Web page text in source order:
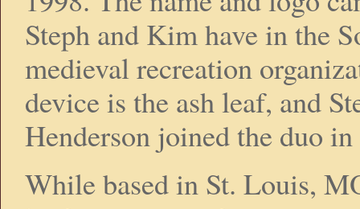
Steph and Kim have in the
medieval recreation
device is the ash leaf, and
Henderson joined the duo
While based in St. Louis,